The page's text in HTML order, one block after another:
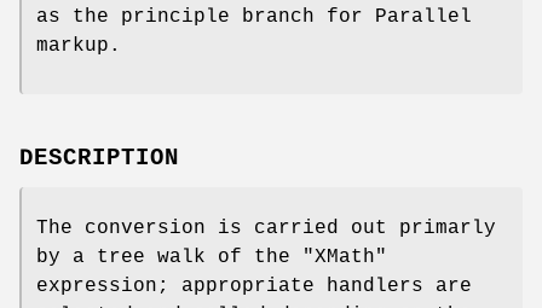
as the principle branch for Parallel
markup.
DESCRIPTION
The conversion is carried out primarly
by a tree walk of the
"XMath"
expression; appropriate handlers are